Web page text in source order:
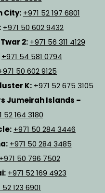
City: +971 52 197 6801
+971 50 602 9432
2: +971 56 311 4129
+971 54 581 0794
50 602 9125
K: +971 52 675 3105
Jumeirah Islands –
52 164 3180
+971 50 284 3446
+971 50 284 3485
+971 50 796 7502
+971 52 169 4923
52 123 6901